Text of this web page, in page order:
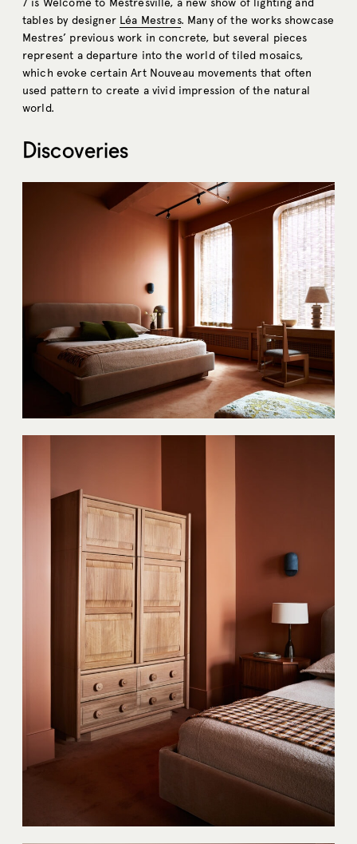
7 is Welcome to Mestresville, a new show of lighting and
tables by designer Léa Mestres. Many of the works showcase
Mestres’ previous work in concrete, but several pieces
represent a departure into the world of tiled mosaics,
which evoke certain Art Nouveau movements that often
used pattern to create a vivid impression of the natural
world.
Discoveries